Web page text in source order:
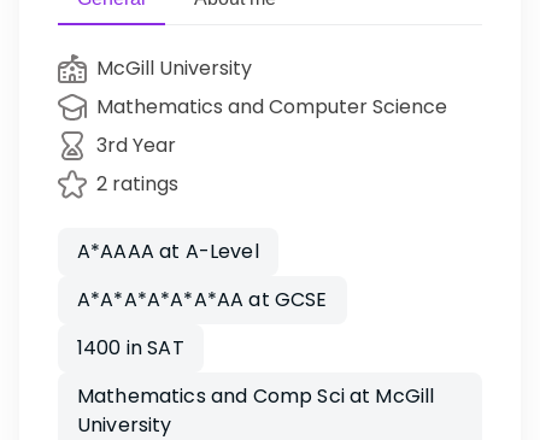
McGill University
Mathematics and Computer Science
3rd Year
2 ratings
A*AAAA at A-Level
A*A*A*A*A*A*AA at GCSE
1400 in SAT
Mathematics and Comp Sci at McGill
University